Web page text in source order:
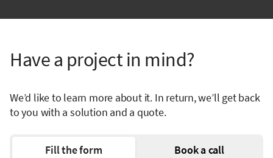
Have a project in mind?
We’d like to learn more about it. In return, we’ll get back
to you with a solution and a quote.
Fill the form Book a call